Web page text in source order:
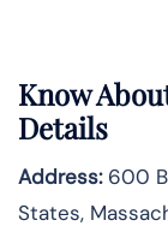
Know
Details
Address:600
States,